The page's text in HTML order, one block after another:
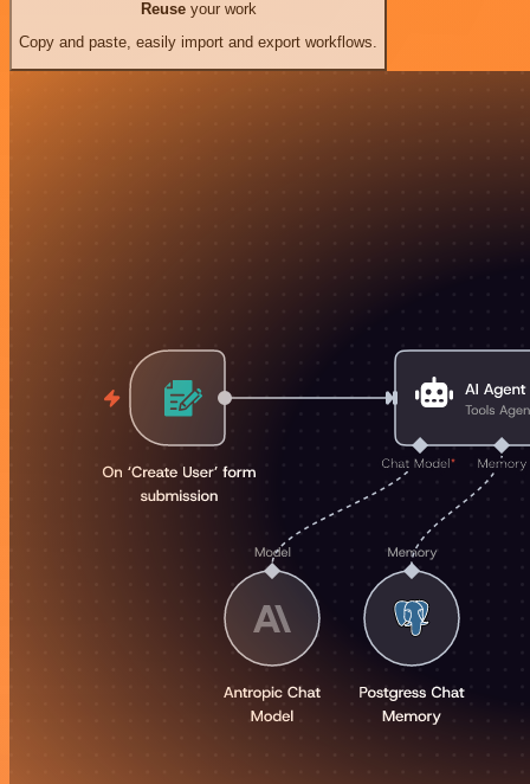
Reuseyour work
Copy and paste, easily import and export workflows.